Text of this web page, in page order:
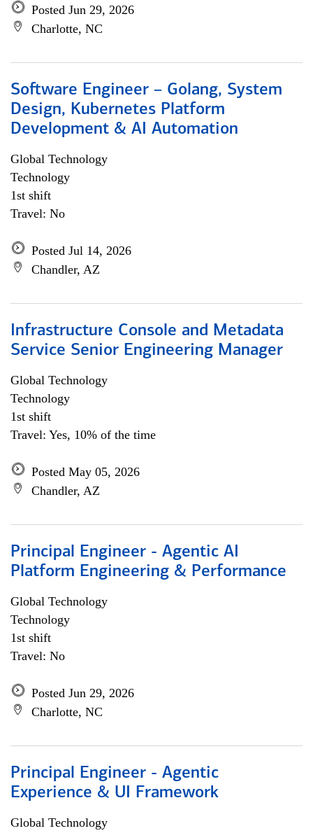
Posted Jun 29, 2026
Charlotte, NC
Software Engineer – Golang, System
Design, Kubernetes Platform
Development & AI Automation
Global Technology
Technology
1st shift
Travel: No
Posted Jul 14, 2026
Chandler, AZ
Infrastructure Console and Metadata
Service Senior Engineering Manager
Global Technology
Technology
1st shift
Travel: Yes, 10% of the time
Posted May 05, 2026
Chandler, AZ
Principal Engineer - Agentic AI
Platform Engineering & Performance
Global Technology
Technology
1st shift
Travel: No
Posted Jun 29, 2026
Charlotte, NC
Principal Engineer - Agentic
Experience & UI Framework
Global Technology